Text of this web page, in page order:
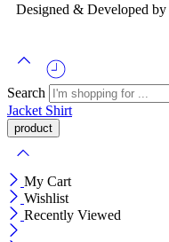
Designed & Developed by
Search
Jacket Shirt
My Cart
Wishlist
Recently Viewed